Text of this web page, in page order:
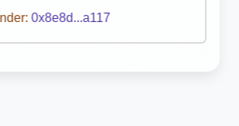
0x8e8d...a117